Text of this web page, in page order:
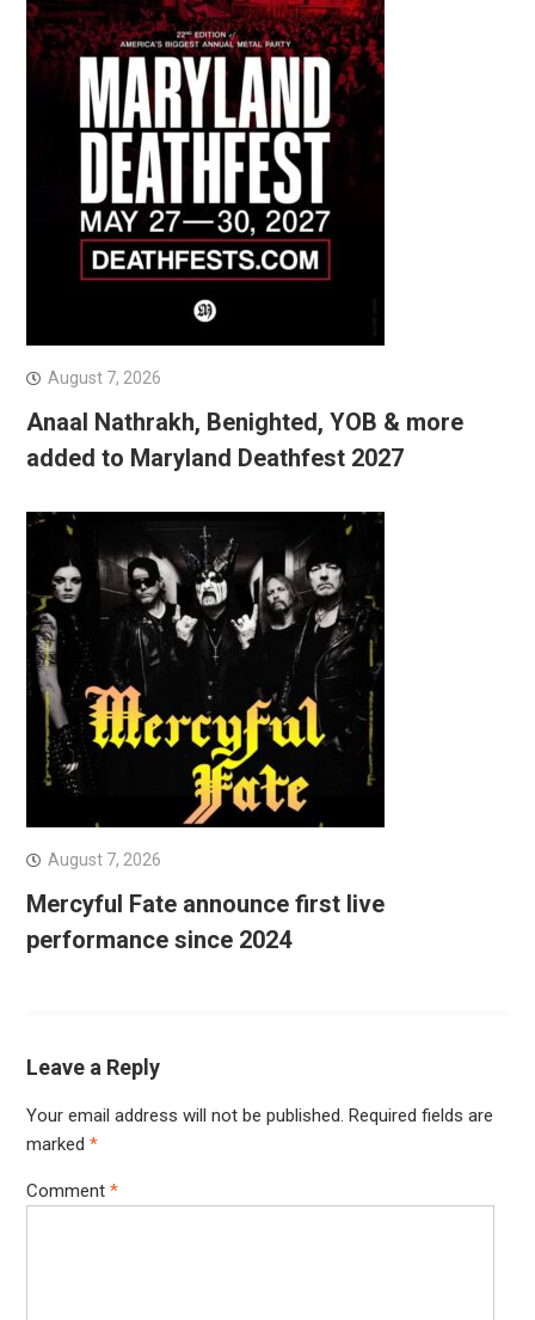
August 7, 2026
Anaal Nathrakh, Benighted, YOB & more
added to Maryland Deathfest 2027
August 7, 2026
Mercyful Fate announce first live
performance since 2024
Leave a Reply
Your email address will not be published. Required fields are
marked *
Comment *